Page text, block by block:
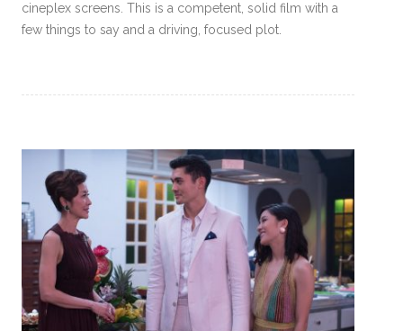
cineplex screens. This is a competent, solid film with a
few things to say and a driving, focused plot.